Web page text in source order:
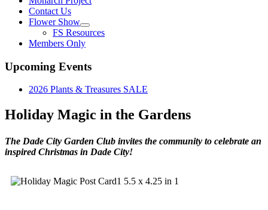
Contact Us
Flower Show
FS Resources
Members Only
Upcoming Events
2026 Plants & Treasures SALE
Holiday Magic in the Gardens
The Dade City Garden Club invites the community to celebrate an
inspired Christmas in Dade City!